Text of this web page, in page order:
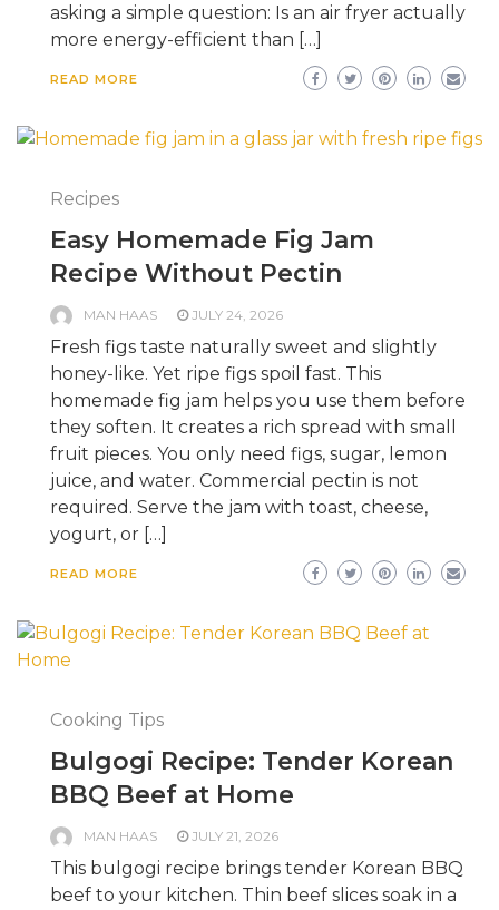
asking a simple question: Is an air fryer actually
more energy-efficient than […]
READ MORE
Recipes
Easy Homemade Fig Jam
Recipe Without Pectin
MAN HAAS JULY 24, 2026
Fresh figs taste naturally sweet and slightly
honey-like. Yet ripe figs spoil fast. This
homemade fig jam helps you use them before
they soften. It creates a rich spread with small
fruit pieces. You only need figs, sugar, lemon
juice, and water. Commercial pectin is not
required. Serve the jam with toast, cheese,
yogurt, or […]
READ MORE
Cooking Tips
Bulgogi Recipe: Tender Korean
BBQ Beef at Home
MAN HAAS JULY 21, 2026
This bulgogi recipe brings tender Korean BBQ
beef to your kitchen. Thin beef slices soak in a